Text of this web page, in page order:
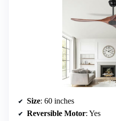
Size: 60 inches
Reversible Motor: Yes